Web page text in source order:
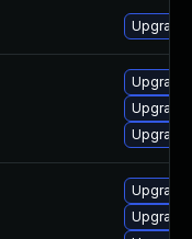
Upgrade
Upgrade